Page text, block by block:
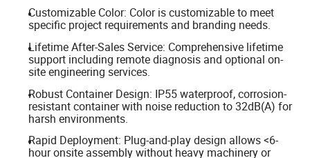
Customizable Color: Color is customizable to meet
specific project requirements and branding needs.
Lifetime After-Sales Service: Comprehensive lifetime
support including remote diagnosis and optional on-
site engineering services.
Robust Container Design: IP55 waterproof, corrosion-
resistant container with noise reduction to 32dB(A) for
harsh environments.
Rapid Deployment: Plug-and-play design allows <6-
hour onsite assembly without heavy machinery or